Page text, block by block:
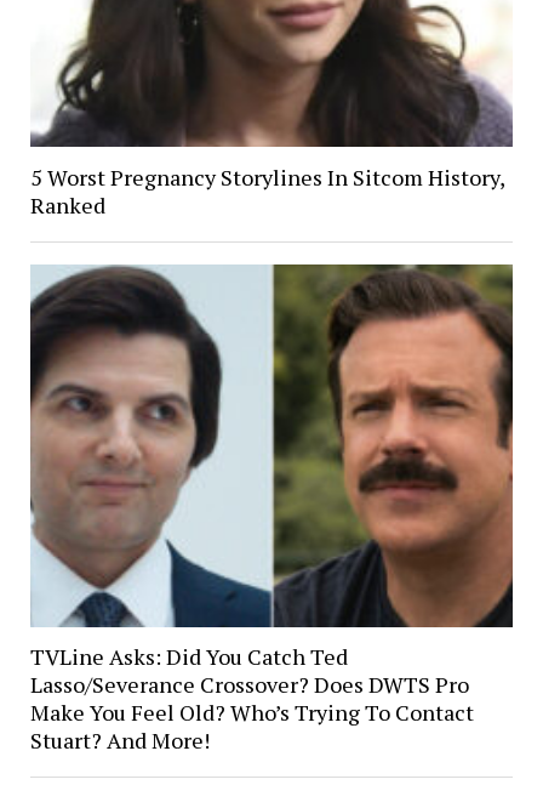
5 Worst Pregnancy Storylines In Sitcom History,
Ranked
TVLine Asks: Did You Catch Ted
Lasso/Severance Crossover? Does DWTS Pro
Make You Feel Old? Who’s Trying To Contact
Stuart? And More!